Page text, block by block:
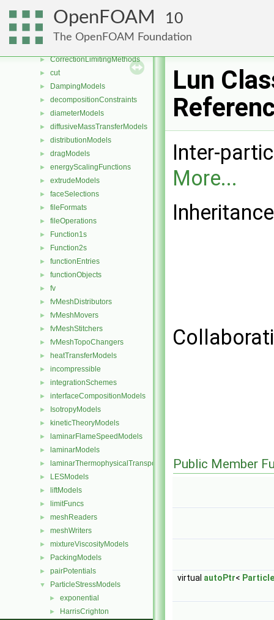
OpenFOAM 10
The OpenFOAM Foundation
►
compressible
constant
►
► CorrectionLimitingMethods
► cut
► DampingModels
► decompositionConstraints
► diameterModels
► diffusiveMassTransferModels
► distributionModels
► dragModels
► energyScalingFunctions
► extrudeModels
► faceSelections
► fileFormats
► fileOperations
► Function1s
► Function2s
► functionEntries
► functionObjects
► fv
► fvMeshDistributors
► fvMeshMovers
► fvMeshStitchers
► fvMeshTopoChangers
► heatTransferModels
► incompressible
► integrationSchemes
► interfaceCompositionModels
► IsotropyModels
► kineticTheoryModels
► laminarFlameSpeedModels
► laminarModels
► laminarThermophysicalTransportModels
► LESModels
► liftModels
► limitFuncs
► meshReaders
► meshWriters
► mixtureViscosityModels
► PackingModels
► pairPotentials
▼ ParticleStressModels
► exponential
► HarrisCrighton
Lun
Inter-
More...
Public Member
virtual autoPtr<